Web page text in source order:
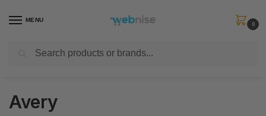
MENU
0
Get FREE Express Delivery when you spend min £50. Use code
Avery